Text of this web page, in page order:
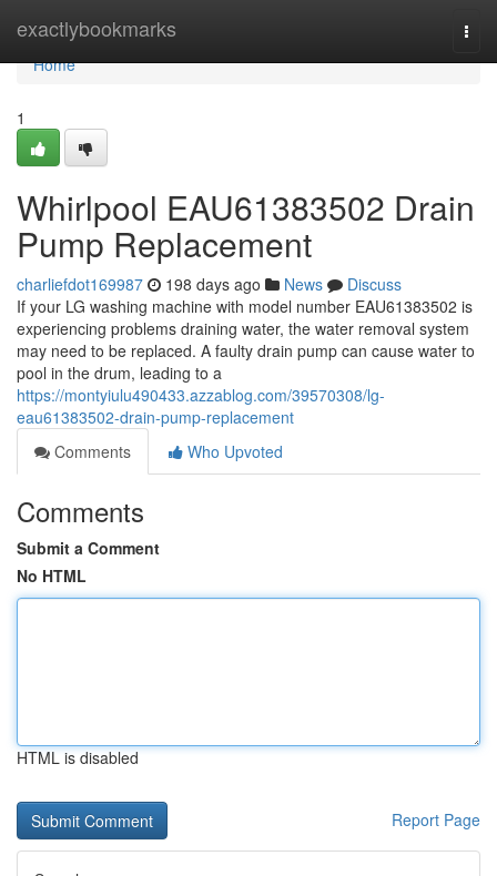
exactlybookmarks
Home
Home
1
Whirlpool EAU61383502 Drain
Pump Replacement
charliefdot169987 198 days ago News
Discuss
If your LG washing machine with model number EAU61383502 is
experiencing problems draining water, the water removal system
may need to be replaced. A faulty drain pump can cause water to
pool in the drum, leading to a
https://montyiulu490433.azzablog.com/39570308/lg-
eau61383502-drain-pump-replacement
Comments
Who Upvoted
Comments
Submit a Comment
No HTML
HTML is disabled
Report Page